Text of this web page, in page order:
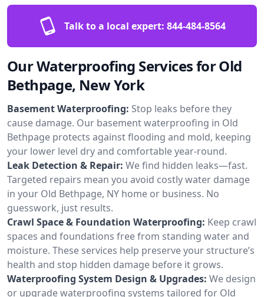
Talk to a local expert: 844-484-8564
Our Waterproofing Services for Old
Bethpage, New York
Basement Waterproofing: Stop leaks before they
cause damage. Our basement waterproofing in Old
Bethpage protects against flooding and mold, keeping
your lower level dry and comfortable year-round.
Leak Detection & Repair: We find hidden leaks—fast.
Targeted repairs mean you avoid costly water damage
in your Old Bethpage, NY home or business. No
guesswork, just results.
Crawl Space & Foundation Waterproofing: Keep crawl
spaces and foundations free from standing water and
moisture. These services help preserve your structure’s
health and stop hidden damage before it grows.
Waterproofing System Design & Upgrades: We design
or upgrade waterproofing systems tailored for Old